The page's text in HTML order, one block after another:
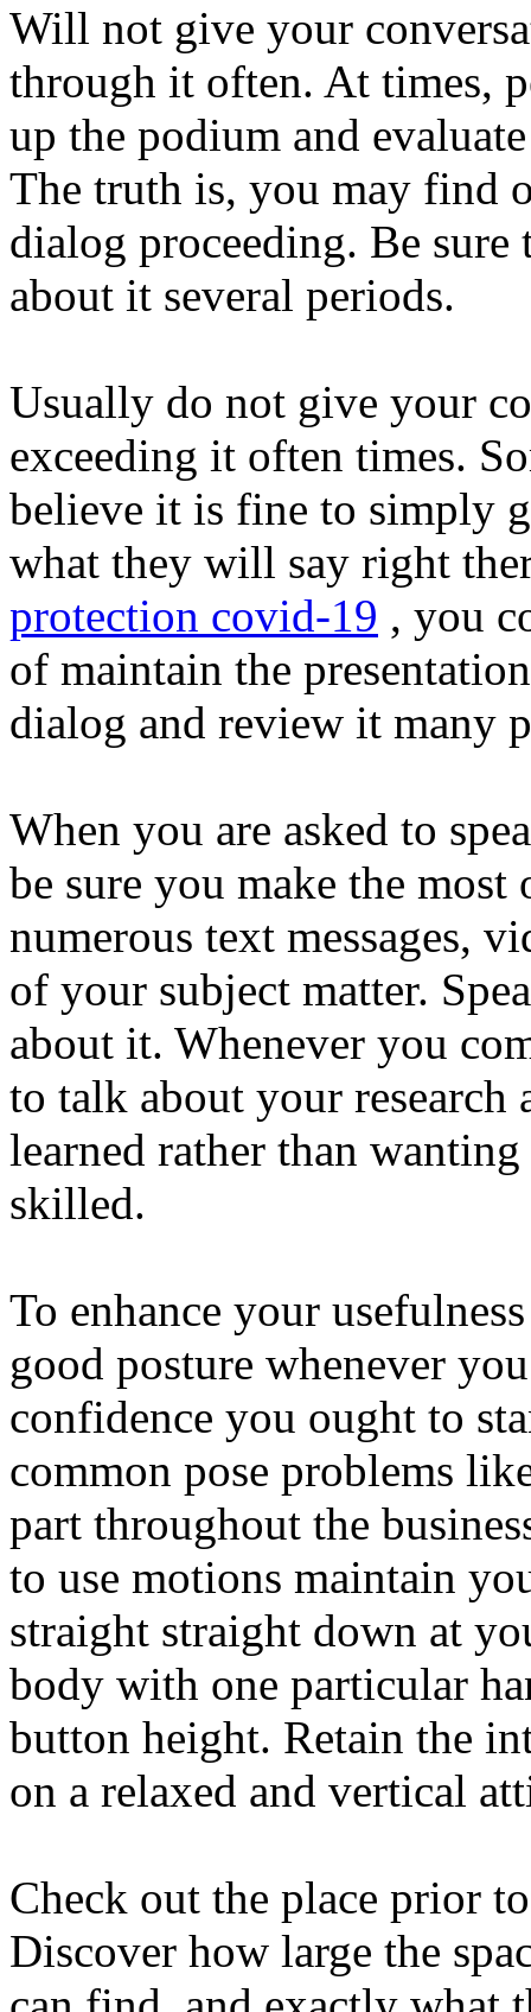
Will not give your
through it often. At times,
up the podium and
The truth is, you may find
dialog proceeding. Be
about it several periods.
Usually do not give your
exceeding it often times.
believe it is fine to simply
what they will say right
protection covid-19 , you
of maintain the
dialog and review it many
When you are asked to
be sure you make the
numerous text messages,
of your subject matter.
about it. Whenever you
to talk about your research
learned rather than
skilled.
To enhance your
good posture whenever
confidence you ought to
common pose problems
part throughout the
to use motions maintain
straight straight down at
body with one particular
button height. Retain the
on a relaxed and vertical
Check out the place prior
Discover how large the